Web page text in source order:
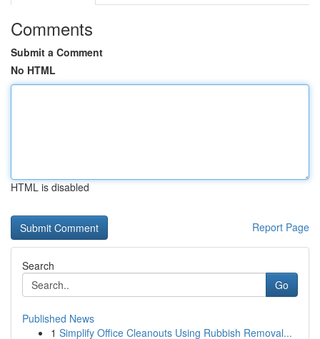
Comments
Submit a Comment
No HTML
HTML is disabled
Report Page
Search
Go
Published News
1 Simplify Office Cleanouts Using Rubbish Removal...